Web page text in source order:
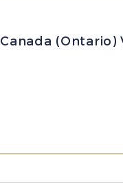
Canada (Ontario)